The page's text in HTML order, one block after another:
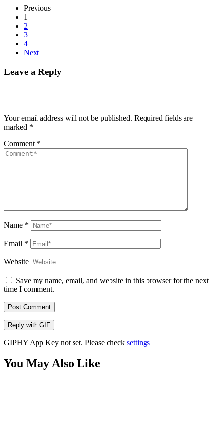
Previous
1
2
3
4
Next
Leave a Reply
Your email address will not be published. Required fields are
marked *
Comment *
Name *
Email *
Website
Save my name, email, and website in this browser for the next
time I comment.
Post Comment
Reply with GIF
GIPHY App Key not set. Please check settings
You May Also Like